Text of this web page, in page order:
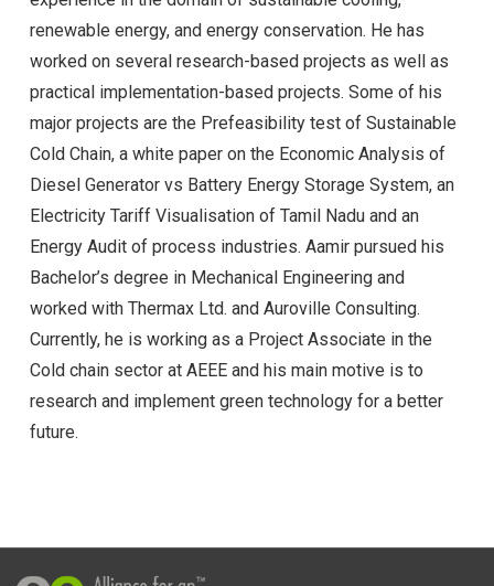
renewable energy, and energy conservation. He has
worked on several research-based projects as well as
practical implementation-based projects. Some of his
major projects are the Prefeasibility test of Sustainable
Cold Chain, a white paper on the Economic Analysis of
Diesel Generator vs Battery Energy Storage System, an
Electricity Tariff Visualisation of Tamil Nadu and an
Energy Audit of process industries. Aamir pursued his
Bachelor’s degree in Mechanical Engineering and
worked with Thermax Ltd. and Auroville Consulting.
Currently, he is working as a Project Associate in the
Cold chain sector at AEEE and his main motive is to
research and implement green technology for a better
future.